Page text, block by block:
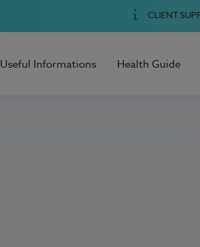
CLIENT
Useful Informations Health Guide